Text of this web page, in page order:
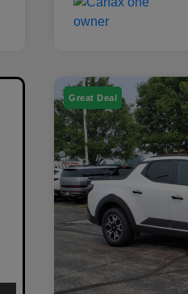
Great Deal